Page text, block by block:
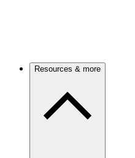
Resources & more